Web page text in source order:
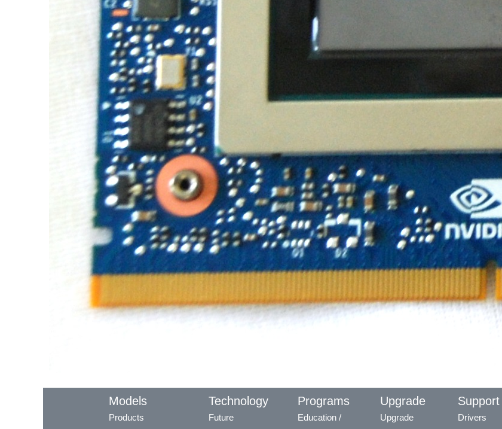
Models
Products
Technology
Future
Programs
Education /
Upgrade
Upgrade
Support
Drivers